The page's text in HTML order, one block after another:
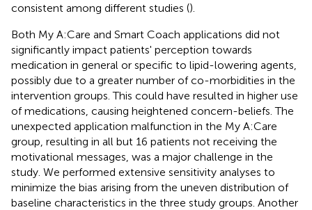
consistent among different studies ().
Both My A:Care and Smart Coach applications did not
significantly impact patients' perception towards
medication in general or specific to lipid-lowering agents,
possibly due to a greater number of co-morbidities in the
intervention groups. This could have resulted in higher use
of medications, causing heightened concern-beliefs. The
unexpected application malfunction in the My A:Care
group, resulting in all but 16 patients not receiving the
motivational messages, was a major challenge in the
study. We performed extensive sensitivity analyses to
minimize the bias arising from the uneven distribution of
baseline characteristics in the three study groups. Another